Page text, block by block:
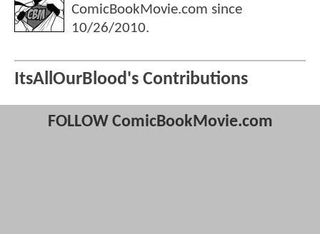
ComicBookMovie.com since
10/26/2010.
ItsAllOurBlood's Contributions
FOLLOW ComicBookMovie.com